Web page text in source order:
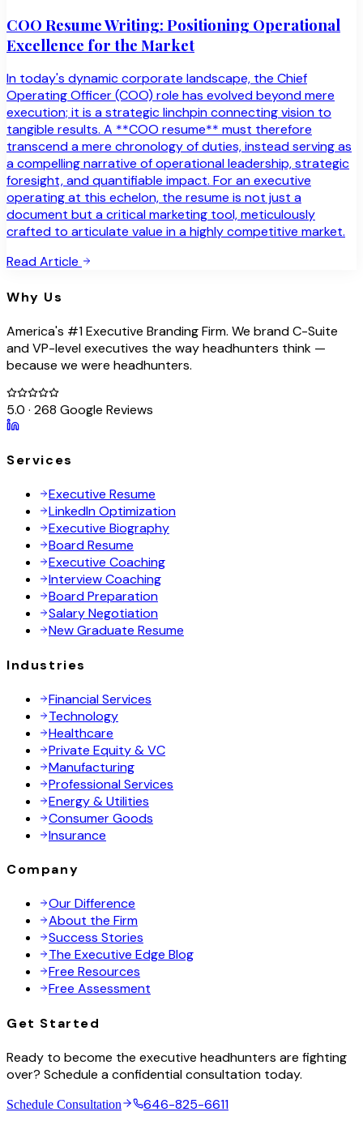
COO Resume Writing: Positioning Operational
Excellence for the Market
In today's dynamic corporate landscape, the Chief
Operating Officer (COO) role has evolved beyond mere
execution; it is a strategic linchpin connecting vision to
tangible results. A **COO resume** must therefore
transcend a mere chronology of duties, instead serving as
a compelling narrative of operational leadership, strategic
foresight, and quantifiable impact. For an executive
operating at this echelon, the resume is not just a
document but a critical marketing tool, meticulously
crafted to articulate value in a highly competitive market.
Read Article
Why Us
America's #1 Executive Branding Firm. We brand C-Suite
and VP-level executives the way headhunters think —
because we were headhunters.
5.0 · 268 Google Reviews
Services
Executive Resume
LinkedIn Optimization
Executive Biography
Board Resume
Executive Coaching
Interview Coaching
Board Preparation
Salary Negotiation
New Graduate Resume
Industries
Financial Services
Technology
Healthcare
Private Equity & VC
Manufacturing
Professional Services
Energy & Utilities
Consumer Goods
Insurance
Company
Our Difference
About the Firm
Success Stories
The Executive Edge Blog
Free Resources
Free Assessment
Get Started
Ready to become the executive headhunters are fighting
over? Schedule a confidential consultation today.
Schedule Consultation 646-825-6611